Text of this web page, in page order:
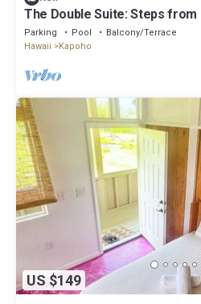
The Double Suite: Steps from
Jungle Trails
Parking Pool
Balcony/Terrace
Hawaii
Kapoho
US $149